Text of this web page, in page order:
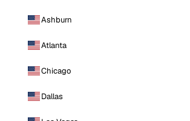
Ashburn
Atlanta
Chicago
Dallas